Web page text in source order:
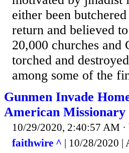
either been
return and believed
20,000 churches and
torched and
among some of the
Gunmen Invade
American
10/29/2020, 2:40:57 AM
faithwire ^ | 10/28/2020 |